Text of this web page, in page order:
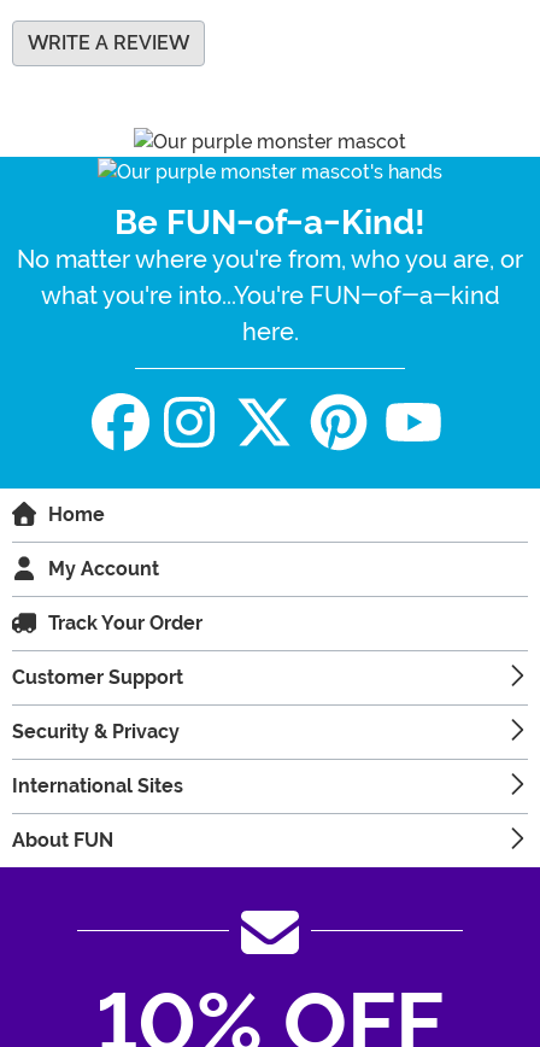
WRITE A REVIEW
Be FUN-of-a-Kind!
No matter where you're from, who you are, or
what you're into...You're FUN-of-a-kind
here.
Home
My Account
Track Your Order
Customer Support
Security & Privacy
International Sites
About FUN
10% OFF